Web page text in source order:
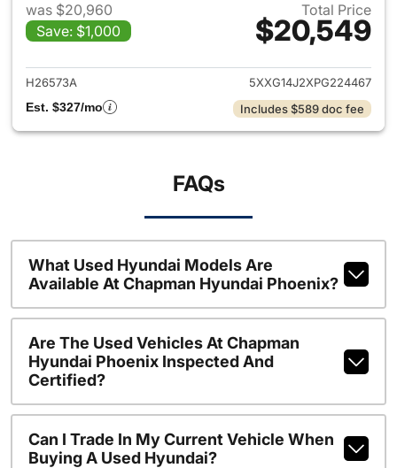
was $20,960
Save: $1,000
Total Price
$20,549
View details for 2023 Kia K5
H26573A
5XXG14J2XPG224467
Est. $327/mo
Includes $589 doc fee
FAQs
What Used Hyundai Models Are
Available At Chapman Hyundai Phoenix?
Are The Used Vehicles At Chapman
Hyundai Phoenix Inspected And
Certified?
Can I Trade In My Current Vehicle When
Buying A Used Hyundai?